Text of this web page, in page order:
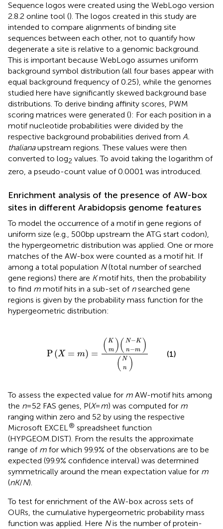
Sequence logos were created using the WebLogo version
2.8.2 online tool (). The logos created in this study are
intended to compare alignments of binding site
sequences between each other, not to quantify how
degenerate a site is relative to a genomic background.
This is important because WebLogo assumes uniform
background symbol distribution (all four bases appear with
equal background frequency of 0.25), while the genomes
studied here have significantly skewed background base
distributions. To derive binding affinity scores, PWM
scoring matrices were generated (): For each position in a
motif nucleotide probabilities were divided by the
respective background probabilities derived from A.
thalianaupstream regions. These values were then
converted to log2 values. To avoid taking the logarithm of
zero, a pseudo-count value of 0.0001 was introduced.
Enrichment analysis of the presence of AW-box
sites in different Arabidopsis genome features
To model the occurrence of a motif in gene regions of
uniform size (e.g., 500 bp upstream the ATG start codon),
the hypergeometric distribution was applied. One or more
matches of the AW-box were counted as a motif hit. If
among a total population N(total number of searched
gene regions) there are Kmotif hits, then the probability
to find m motif hits in a sub-set of nsearched gene
regions is given by the probability mass function for the
hypergeometric distribution:
P (X = m) =
( K
m )( N−K
n−m )
( N
n
)
(1)
To assess the expected value for m AW-motif hits among
the n= 52 FAS genes, P(X=m) was computed for m
ranging within zero and 52 by using the respective
Microsoft EXCEL® spreadsheet function
(HYPGEOM.DIST). From the results the approximate
range of m for which 99.9% of the observations are to be
expected (99.9% confidence interval) was determined
symmetrically around the mean expectation value for m
(nK/N).
To test for enrichment of the AW-box across sets of
OURs, the cumulative hypergeometric probability mass
function was applied. Here Nis the number of protein-